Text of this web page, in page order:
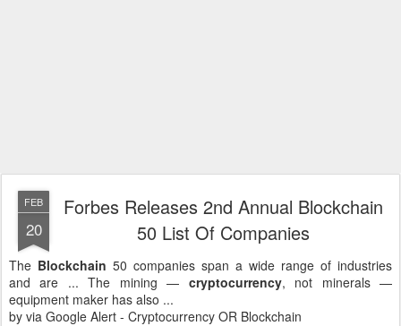
FEB
20
Forbes Releases 2nd Annual Blockchain
50 List Of Companies
The Blockchain 50 companies span a wide range of industries
and are ... The mining — cryptocurrency, not minerals —
equipment maker has also ...
by via Google Alert - Cryptocurrency OR Blockchain